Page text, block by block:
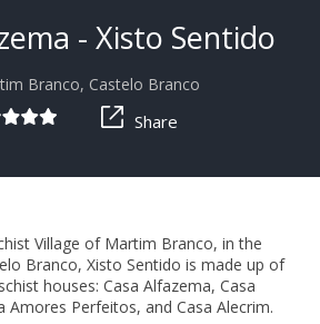
- Xisto Sentido
Branco, Castelo Branco
Share
Village of Martim Branco, in the
Branco, Xisto Sentido is made up of
houses: Casa Alfazema, Casa
Amores Perfeitos, and Casa Alecrim.